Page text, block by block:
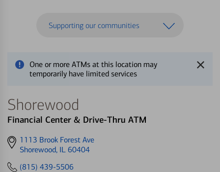
Supporting our communities
One or more ATMs at this location may
temporarily have limited services
Shorewood
Financial Center & Drive-Thru ATM
Get
directions
1113 Brook Forest Ave
Shorewood, IL 60404
(815) 439-5506